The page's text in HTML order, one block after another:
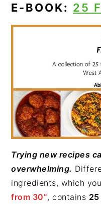
E-BOOK: 25
Trying new recipes
overwhelming.
ingredients, which
from 30”, contains